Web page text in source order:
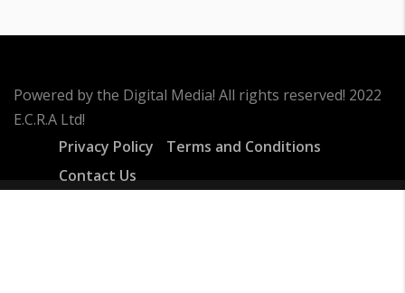
Powered by the Digital Media! All rights reserved! 2022
E.C.R.A Ltd!
Privacy Policy
Terms and Conditions
Contact Us